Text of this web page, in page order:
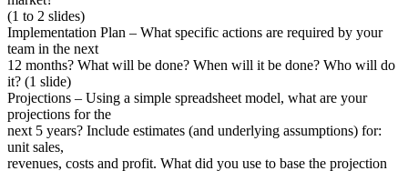
(1 to 2 slides)
Implementation Plan – What specific actions are required by your
team in the next
12 months? What will be done? When will it be done? Who will do
it? (1 slide)
Projections – Using a simple spreadsheet model, what are your
projections for the
next 5 years? Include estimates (and underlying assumptions) for:
unit sales,
revenues, costs and profit. What did you use to base the projection